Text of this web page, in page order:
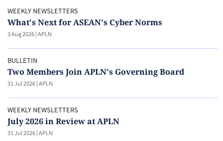
WEEKLY NEWSLETTERS
What's Next for ASEAN's Cyber Norms
3 Aug 2026|APLN
BULLETIN
Two Members Join APLN's Governing Board
31 Jul 2026|APLN
WEEKLY NEWSLETTERS
July 2026 in Review at APLN
31 Jul 2026|APLN